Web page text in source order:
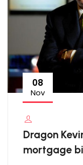
08
Nov
Dragon
mortgage